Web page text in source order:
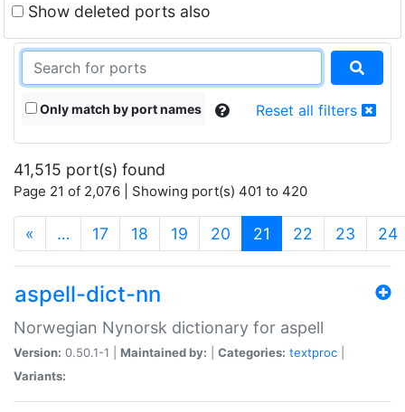
Show deleted ports also
Only match by port names Reset all filters
41,515 port(s) found
Page 21 of 2,076 | Showing port(s) 401 to 420
« … 17 18 19 20 21 (current)
22 23 24
aspell-dict-nn
Norwegian Nynorsk dictionary for aspell
Version: 0.50.1-1 | Maintained by: Categories: textproc
Variants: